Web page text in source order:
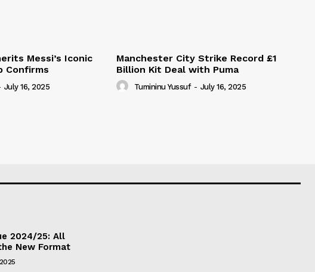
Messi’s Iconic
Confirms
July 16, 2025
Manchester City Strike Record £1
Billion Kit Deal with Puma
Tumininu Yussuf - July 16, 2025
2024/25: All
New Format